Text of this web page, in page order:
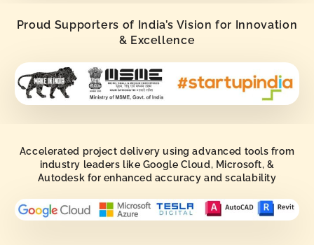
Proud Supporters of India’s Vision for Innovation
& Excellence
Accelerated project delivery using advanced tools from
industry leaders like Google Cloud, Microsoft, &
Autodesk for enhanced accuracy and scalability